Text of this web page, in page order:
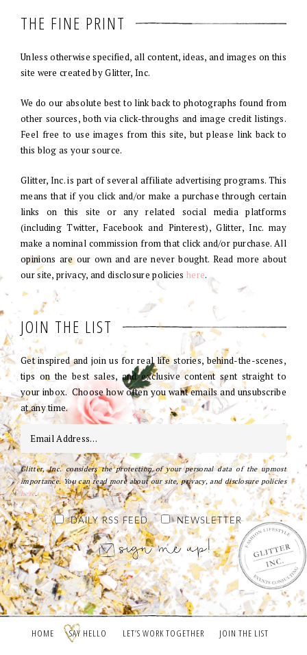
THE FINE PRINT
Unless otherwise specified, all content, ideas, and images on this
site were created by Glitter, Inc.
We do our absolute best to link back to photographs found from
other sources, both via click-throughs and image credit listings.
Feel free to use images from this site, but please link back to
this blog as your source.
Glitter, Inc. is part of several affiliate advertising programs. This
means that if you click and/or make a purchase through certain
links on this site or any related social media platforms
(including Twitter, Facebook and Pinterest), Glitter, Inc. may
make a nominal commission from that click and/or purchase. All
opinions are our own and are never bought. Read more about
our site, privacy, and disclosure policies here.
JOIN THE LIST
Get inspired and join us for real life stories, behind-the-scenes,
tips on the best sales, and exclusive content sent straight to
your inbox. Choose how often you want emails and unsubscribe
at any time.
Glitter, Inc. considers the protection of your personal data of the upmost
importance. You can read more about our site, privacy, and disclosure policies
here.
DAILY RSS FEED NEWSLETTER
HOME SAY HELLO LET’S WORK TOGETHER JOIN THE LIST